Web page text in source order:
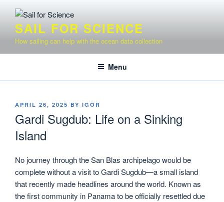
contentSAIL FOR SCIENCE
How sailing can help with the ocean data collection
Menu
POSTED
APRIL 26, 2025 BY IGOR
Gardi Sugdub: Life on a Sinking
Island
No journey through the San Blas archipelago would be
complete without a visit to Gardi Sugdub—a small island
that recently made headlines around the world. Known as
the first community in Panama to be officially resettled due